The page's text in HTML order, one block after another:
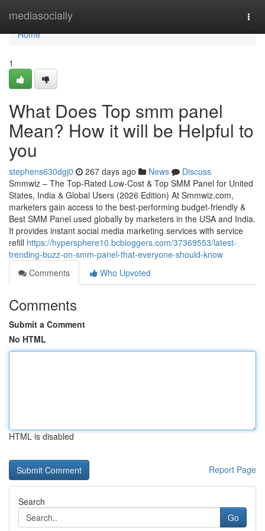
mediasocially
Home
Home
1
What Does Top smm panel
Mean? How it will be Helpful to
you
stephens630dgj0 267 days ago News
Discuss
Smmwiz – The Top-Rated Low-Cost & Top SMM Panel for United
States, India & Global Users (2026 Edition) At Smmwiz.​com,
marketers gain access to the best-performing budget-friendly &
Best SMM Panel used globally by marketers in the USA and India.
It provides instant social media marketing services with service
refill https://hypersphere10.bcbloggers.com/37369553/latest-
trending-buzz-on-smm-panel-that-everyone-should-know
Comments
Who Upvoted
Comments
Submit a Comment
No HTML
HTML is disabled
Report Page
Search
Go